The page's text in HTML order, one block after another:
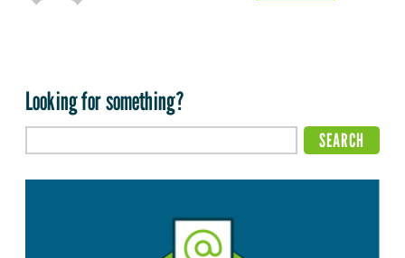
Looking for something?